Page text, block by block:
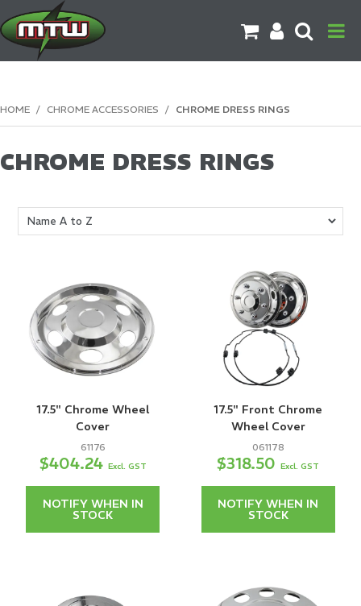
BRANDS
CATALOGUES
HOME / CHROME ACCESSORIES / CHROME DRESS RINGS
CHROME DRESS RINGS
17.5" Chrome Wheel
Cover
61176
$404.24 Excl. GST
NOTIFY WHEN IN
STOCK
17.5" Front Chrome
Wheel Cover
061178
$318.50Excl. GST
NOTIFY WHEN IN
STOCK